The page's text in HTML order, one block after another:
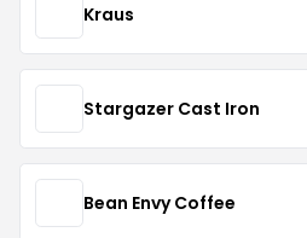
Kraus
Stargazer Cast Iron
Bean Envy Coffee